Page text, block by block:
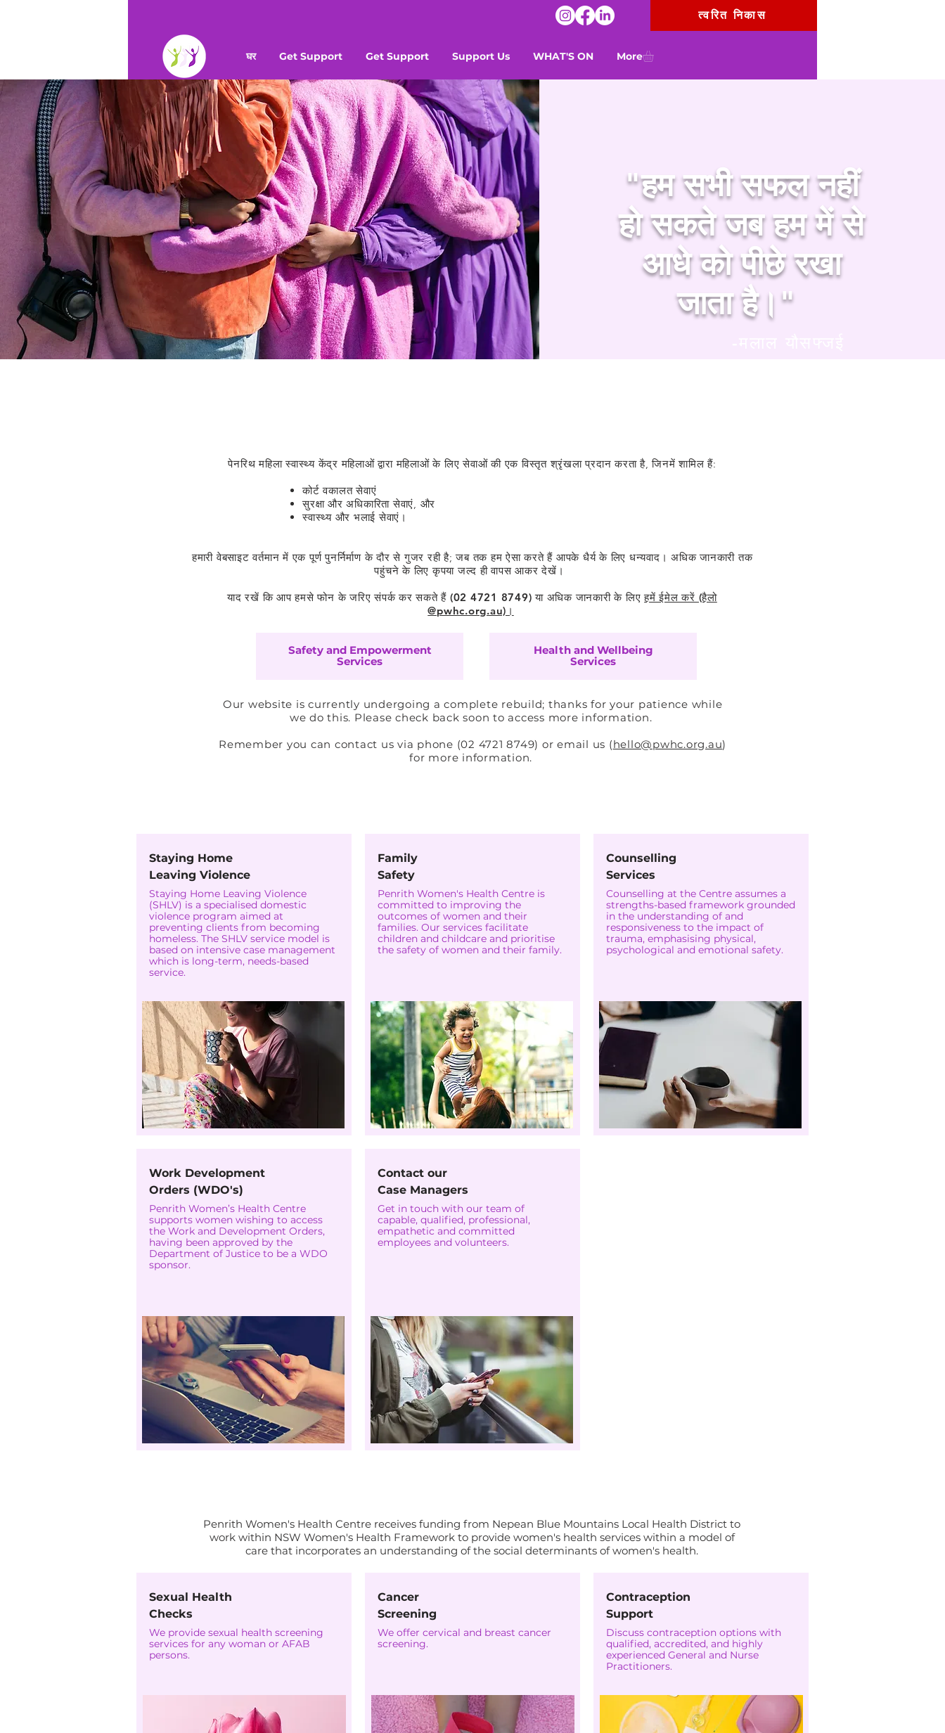
त्वरित निकास
घर Get Support Get Support Support Us WHAT'S ON More
"हम सभी सफल नहीं
हो सकते जब हम में से
आधे को पीछे रखा
जाता है।"
पेनरिथ महिला स्वास्थ्य केंद्र महिलाओं द्वारा महिलाओं के लिए सेवाओं की एक विस्तृत श्रृंखला प्रदान करता है, जिनमें शामिल हैं:
कोर्ट वकालत सेवाएं
सुरक्षा और अधिकारिता सेवाएं, और
स्वास्थ्य और भलाई सेवाएं।
हमारी वेबसाइट वर्तमान में एक पूर्ण पुनर्निर्माण के दौर से गुजर रही है; जब तक हम ऐसा करते हैं आपके धैर्य के लिए धन्यवाद। अधिक जानकारी तक
पहुंचने के लिए कृपया जल्द ही वापस आकर देखें।
याद रखें कि आप हमसे फोन के जरिए संपर्क कर सकते हैं (02 4721 8749) या अधिक जानकारी के लिएहमें ईमेल करें (हैलो
@pwhc.org.au)।
Safety and Empowerment
Services
Health and Wellbeing
Services
Our website is currently undergoing a complete rebuild; thanks for your patience while
we do this. Please check back soon to access more information.
Remember you can contact us via phone (02 4721 8749) or email us (hello@pwhc.org.au)
for more information.
Staying Home
Leaving Violence
Staying Home Leaving Violence
(SHLV) is a specialised domestic
violence program aimed at
preventing clients from becoming
homeless. The SHLV service model is
based on intensive case management
which is long-term, needs-based
service.
Work Development
Orders (WDO's)
Penrith Women’s Health Centre
supports women wishing to access
the Work and Development Orders,
having been approved by the
Department of Justice to be a WDO
sponsor.
Family
Safety
Penrith Women's Health Centre is
committed to improving the
outcomes of women and their
families. Our services facilitate
children and childcare and prioritise
the safety of women and their family.
Contact our
Case Managers
Get in touch with our team of
capable, qualified, professional,
empathetic and committed
employees and volunteers.
Counselling
Services
Counselling at the Centre assumes a
strengths-based framework grounded
in the understanding of and
responsiveness to the impact of
trauma, emphasising physical,
psychological and emotional safety.
Penrith Women's Health Centre receives funding from Nepean Blue Mountains Local Health District to
work within NSW Women's Health Framework to provide women's health services within a model of
care that incorporates an understanding of the social determinants of women's health.
Sexual Health
Checks
We provide sexual health screening
services for any woman or AFAB
persons.
Cancer
Screening
We offer cervical and breast cancer
screening.
Contraception
Support
Discuss contraception options with
qualified, accredited, and highly
experienced General and Nurse
Practitioners.